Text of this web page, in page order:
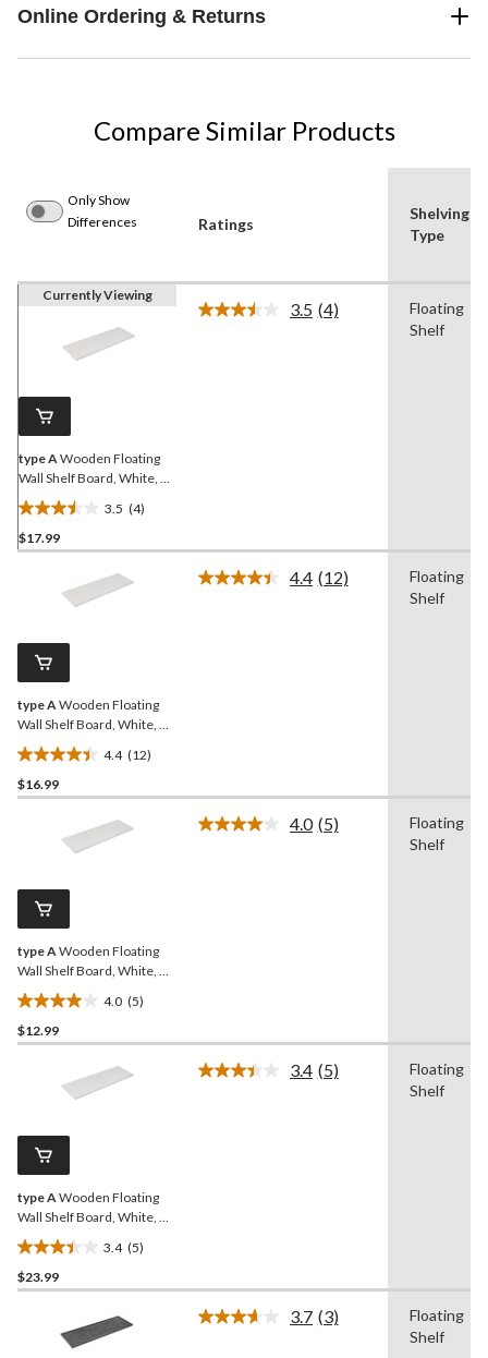
Online Ordering & Returns
Compare Similar Products
Only Show
Differences
Ratings
Shelving
Type
Currently Viewing
type A Wooden Floating
Wall Shelf Board, White, 16
x 35-in
3.5 (4)
3.5
out
reviews
$17.99
3.5 Read
(4)
Floating
Shelf
type A Wooden Floating
Wall Shelf Board, White, 12
x 35-in
4.4 (12)
4.4
out
reviews
$16.99
4.4 Read
(12)
Floating
Shelf
type A Wooden Floating
Wall Shelf Board, White, 8 x
35-in
4.0 (5)
4.0
out
reviews
$12.99
4.0 Read
(5)
Floating
Shelf
type A Wooden Floating
Wall Shelf Board, White, 16
x 47-in
3.4 (5)
3.4
out
$23.99
3.4 Read
(5)
Floating
Shelf
3.7 Read
(3)
Floating
Shelf